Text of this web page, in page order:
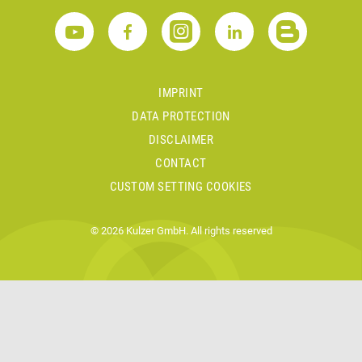
IMPRINT
DATA PROTECTION
DISCLAIMER
CONTACT
CUSTOM SETTING COOKIES
© 2026 Kulzer GmbH. All rights reserved